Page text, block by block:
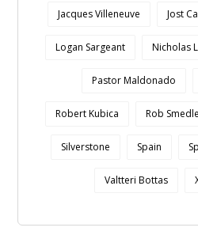
Jacques Villeneuve Jost
Logan Sargeant Nicholas
Pastor Maldonado
Robert Kubica Rob
Silverstone Spain
Valtteri Bottas